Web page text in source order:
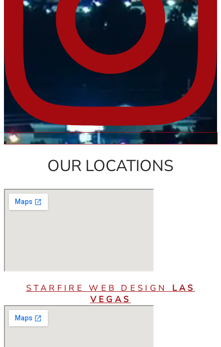
OUR LOCATIONS
STARFIRE WEB DESIGN LAS
VEGAS